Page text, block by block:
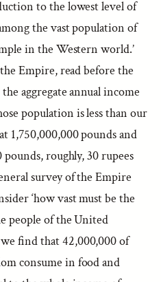
to the lowest level of
the vast population of
in the Western world.’
Empire, read before the
aggregate annual income
population is less than our
1,750,000,000 pounds and
roughly, 30 rupees
survey of the Empire
‘how vast must be the
people of the United
find that 42,000,000 of
consume in food and